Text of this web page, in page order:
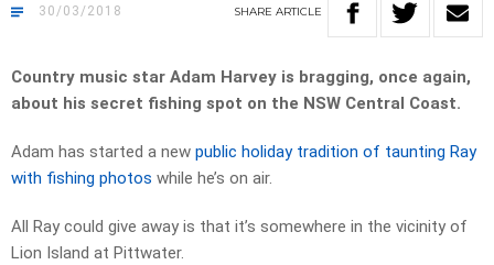
30/03/2018 SHARE ARTICLE
Country music star Adam Harvey is bragging, once again,
about his secret fishing spot on the NSW Central Coast.
Adam has started a new public holiday tradition of taunting Ray
with fishing photos while he’s on air.
All Ray could give away is that it’s somewhere in the vicinity of
Lion Island at Pittwater.